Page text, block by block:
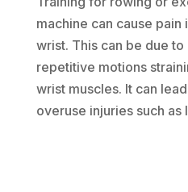
machine can cause pain
wrist. This can be due
repetitive motions
wrist muscles. It can
overuse injuries such as